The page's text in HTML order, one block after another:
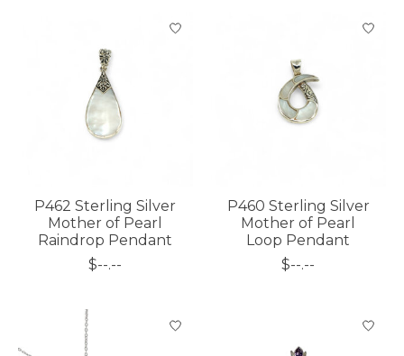
P462 Sterling Silver
Mother of Pearl
Raindrop Pendant
$--.--
P460 Sterling Silver
Mother of Pearl
Loop Pendant
$--.--